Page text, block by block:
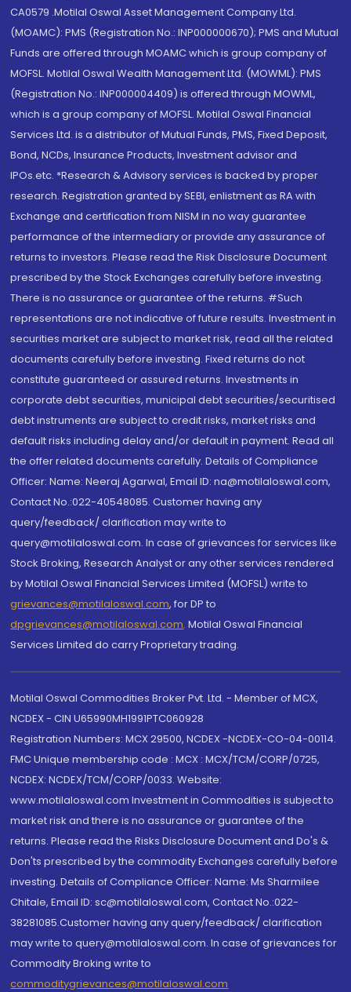
CA0579 .Motilal Oswal Asset Management Company Ltd.
(MOAMC): PMS (Registration No.: INP000000670); PMS and Mutual
Funds are offered through MOAMC which is group company of
MOFSL. Motilal Oswal Wealth Management Ltd. (MOWML): PMS
(Registration No.: INP000004409) is offered through MOWML,
which is a group company of MOFSL. Motilal Oswal Financial
Services Ltd. is a distributor of Mutual Funds, PMS, Fixed Deposit,
Bond, NCDs, Insurance Products, Investment advisor and
IPOs.etc. *Research & Advisory services is backed by proper
research. Registration granted by SEBI, enlistment as RA with
Exchange and certification from NISM in no way guarantee
performance of the intermediary or provide any assurance of
returns to investors. Please read the Risk Disclosure Document
prescribed by the Stock Exchanges carefully before investing.
There is no assurance or guarantee of the returns. #Such
representations are not indicative of future results. Investment in
securities market are subject to market risk, read all the related
documents carefully before investing. Fixed returns do not
constitute guaranteed or assured returns. Investments in
corporate debt securities, municipal debt securities/securitised
debt instruments are subject to credit risks, market risks and
default risks including delay and/or default in payment. Read all
the offer related documents carefully. Details of Compliance
Officer: Name: Neeraj Agarwal, Email ID: na@motilaloswal.com,
Contact No.:022-40548085. Customer having any
query/feedback/ clarification may write to
query@motilaloswal.com. In case of grievances for services like
Stock Broking, Research Analyst or any other services rendered
by Motilal Oswal Financial Services Limited (MOFSL) write to
grievances@motilaloswal.com, for DP to
dpgrievances@motilaloswal.com, Motilal Oswal Financial
Services Limited do carry Proprietary trading.
Motilal Oswal Commodities Broker Pvt. Ltd. - Member of MCX,
NCDEX - CIN U65990MH1991PTC060928
Registration Numbers: MCX 29500, NCDEX -NCDEX-CO-04-00114.
FMC Unique membership code : MCX : MCX/TCM/CORP/0725,
NCDEX: NCDEX/TCM/CORP/0033. Website:
www.motilaloswal.com Investment in Commodities is subject to
market risk and there is no assurance or guarantee of the
returns. Please read the Risks Disclosure Document and Do's &
Don'ts prescribed by the commodity Exchanges carefully before
investing. Details of Compliance Officer: Name: Ms Sharmilee
Chitale, Email ID: sc@motilaloswal.com, Contact No.:022-
38281085.Customer having any query/feedback/ clarification
may write to query@motilaloswal.com. In case of grievances for
Commodity Broking write to
commoditygrievances@motilaloswal.com